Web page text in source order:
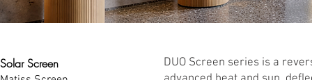
Solar Screen
DUO Screen series is a